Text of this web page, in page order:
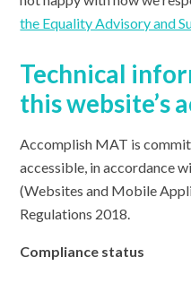
the Equality Advisory and
Technical
this website’s
Accomplish MAT is
accessible, in accordance
(Websites and Mobile
Regulations 2018.
Compliance status